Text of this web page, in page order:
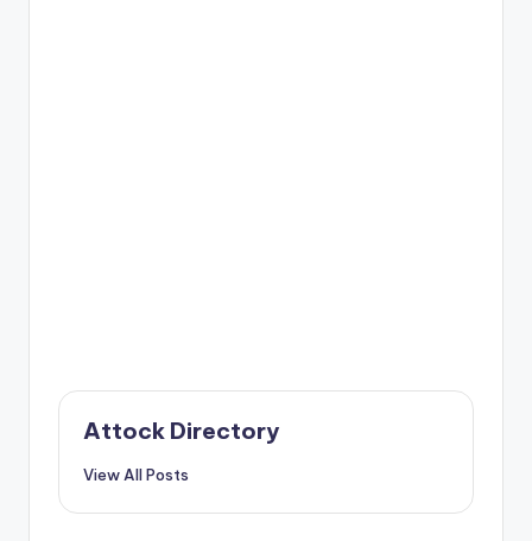
Attock Directory
View All Posts